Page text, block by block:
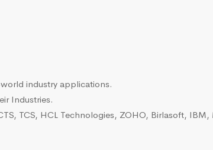
industry applications.
Industries.
TCS, HCL Technologies, ZOHO, Birlasoft,